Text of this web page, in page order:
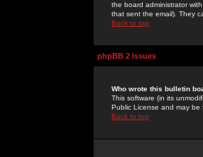
the board administrator
that sent the email). They
Back to top
phpBB 2 Issues
Who wrote this bulletin
This software (in its
Public License and may be
Back to top